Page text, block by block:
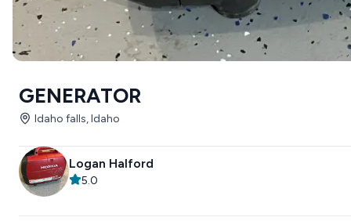
GENERATOR
Idaho falls, Idaho
Logan Halford
5.0